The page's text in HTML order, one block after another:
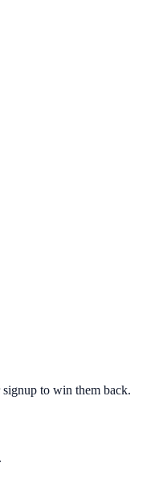
to win them back.